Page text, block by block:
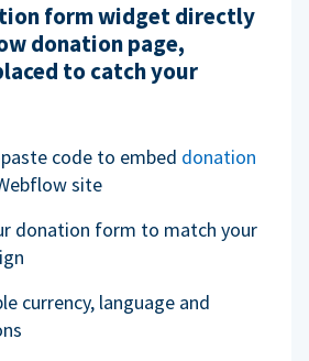
form widget directly
donation page,
to catch your
code to embed donation
site
donation form to match your
currency, language and